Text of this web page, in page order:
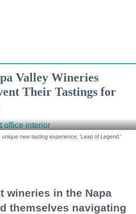
Valley Wineries
Their Tastings for
new tasting experience, 'Leap of Legend.'
wineries in the Napa
themselves navigating